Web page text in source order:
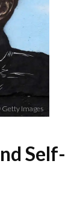
Images
Self-